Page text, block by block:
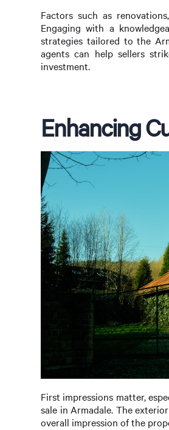
Factors such as
Engaging with a
strategies tailored to the
agents can help sellers
investment.
Enhancing
First impressions matter,
sale in Armadale. The
overall impression of the